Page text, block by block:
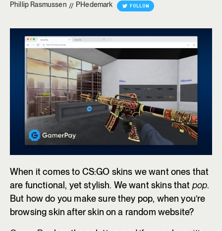
Phillip Rasmussen // PHedemark FOLLOW
When it comes to CS:GO skins we want ones that
are functional, yet stylish. We want skins that pop.
But how do you make sure they pop, when you’re
browsing skin after skin on a random website?